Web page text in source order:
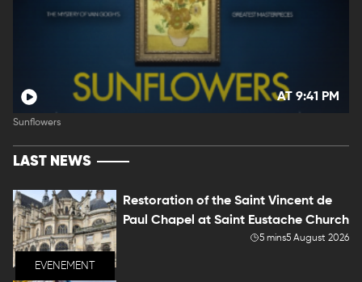
AT 9:41 PM
Sunflowers
LAST NEWS
EVENEMENT
Restoration of the Saint Vincent de
Paul Chapel at Saint Eustache Church
5 mins5 August 2026